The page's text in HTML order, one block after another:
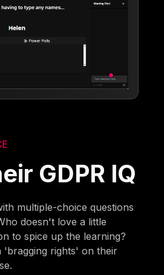
GDPR IQ
multiple-choice questions
doesn't love a little
to spice up the learning?
'bragging rights' on their